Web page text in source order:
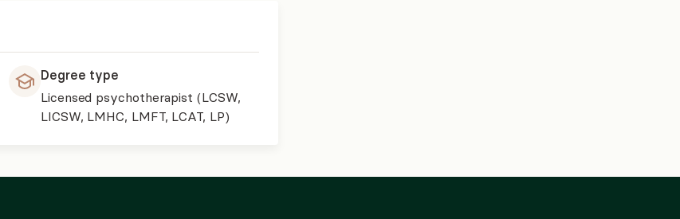
Degree type
Licensed psychotherapist (LCSW,
LICSW, LMHC, LMFT, LCAT, LP)